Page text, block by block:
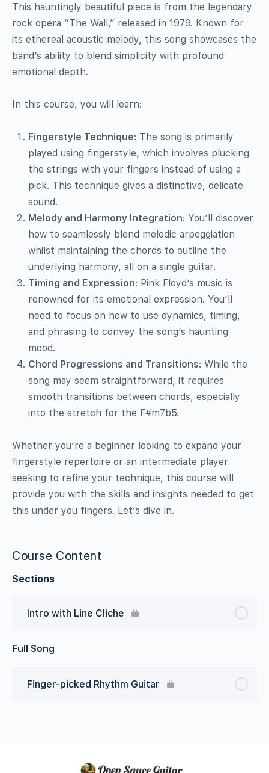
This hauntingly beautiful piece is from the legendary
rock opera “The Wall,” released in 1979. Known for
its ethereal acoustic melody, this song showcases the
band’s ability to blend simplicity with profound
emotional depth.
In this course, you will learn:
Fingerstyle Technique: The song is primarily
played using fingerstyle, which involves plucking
the strings with your fingers instead of using a
pick. This technique gives a distinctive, delicate
sound.
Melody and Harmony Integration: You’ll discover
how to seamlessly blend melodic arpeggiation
whilst maintaining the chords to outline the
underlying harmony, all on a single guitar.
Timing and Expression: Pink Floyd’s music is
renowned for its emotional expression. You’ll
need to focus on how to use dynamics, timing,
and phrasing to convey the song’s haunting
mood.
Chord Progressions and Transitions: While the
song may seem straightforward, it requires
smooth transitions between chords, especially
into the stretch for the F#m7b5.
Whether you’re a beginner looking to expand your
fingerstyle repertoire or an intermediate player
seeking to refine your technique, this course will
provide you with the skills and insights needed to get
this under you fingers. Let’s dive in.
Course Content
Sections
Intro with Line Cliche
Full Song
Finger-picked Rhythm Guitar